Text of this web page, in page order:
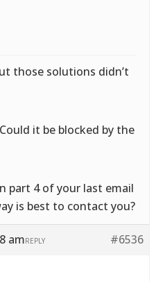
those solutions didn’t
it be blocked by the
part 4 of your last email
is best to contact you?
am #6536
REPLY